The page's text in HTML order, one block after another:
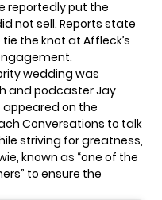
reportedly put the
not sell. Reports state
the knot at Affleck’s
wedding was
and podcaster Jay
appeared on the
Conversations to talk
striving for greatness,
known as “one of the
to ensure the